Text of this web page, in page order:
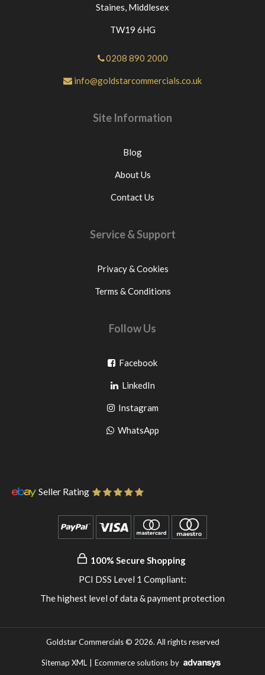
Staines, Middlesex
TW19 6HG
0208 890 2000
info@goldstarcommercials.co.uk
Site Information
Blog
About Us
Contact Us
Service & Support
Privacy & Cookies
Terms & Conditions
Follow Us
FacebookGo
facebook
LinkedInGo
to
pinterest
InstagramGo
to
WhatsAppGo
Seller Rating
100% Secure Shopping
PCI DSS Level 1 Compliant:
The highest level of data & payment protection
Goldstar Commercials © 2026. All rights reserved
Sitemap XML Ecommerce solutions by